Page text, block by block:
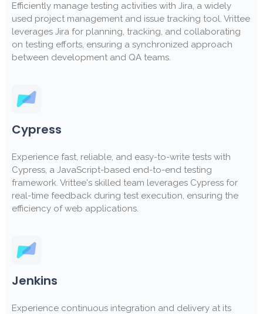
Efficiently manage testing activities with Jira, a widely
used project management and issue tracking tool. Vrittee
leverages Jira for planning, tracking, and collaborating
on testing efforts, ensuring a synchronized approach
between development and QA teams.
Cypress
Experience fast, reliable, and easy-to-write tests with
Cypress, a JavaScript-based end-to-end testing
framework. Vrittee's skilled team leverages Cypress for
real-time feedback during test execution, ensuring the
efficiency of web applications.
Jenkins
Experience continuous integration and delivery at its